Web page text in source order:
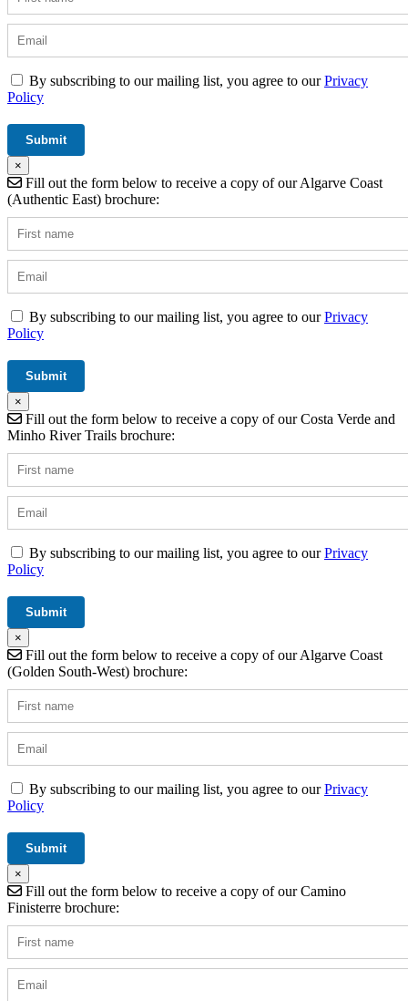
By subscribing to our mailing list, you agree to ourPrivacy
Policy
×
Fill out the form below to receive a copy of our Algarve Coast
(Authentic East) brochure:
By subscribing to our mailing list, you agree to ourPrivacy
Policy
×
Fill out the form below to receive a copy of our Costa Verde and
Minho River Trails brochure:
By subscribing to our mailing list, you agree to ourPrivacy
Policy
×
Fill out the form below to receive a copy of our Algarve Coast
(Golden South-West) brochure:
By subscribing to our mailing list, you agree to ourPrivacy
Policy
×
Fill out the form below to receive a copy of our Camino
Finisterre brochure: